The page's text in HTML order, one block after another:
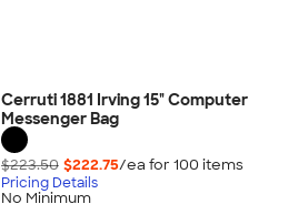
Cerruti 1881 Irving 15" Computer
Messenger Bag
$223.50 $222.75/ea for 100 items
Pricing Details
No Minimum